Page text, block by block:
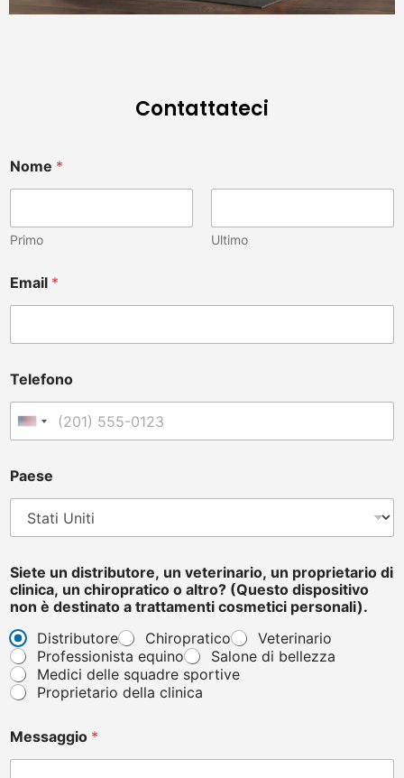
Contattateci
Nome *
Primo Ultimo
l
t
o
è
T
e
e
o
Email *
Telefono
United States +1
Paese
Siete un distributore, un veterinario, un proprietario di
clinica, un chiropratico o altro? (Questo dispositivo
non è destinato a trattamenti cosmetici personali).
Distributore
Chiropratico
Veterinario
Professionista equino
Salone di bellezza
Medici delle squadre sportive
Proprietario della clinica
Messaggio *